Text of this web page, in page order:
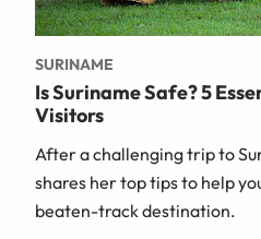
SURINAME
Is Suriname Safe? 5
Visitors
After a challenging trip to
shares her top tips to help
beaten-track destination.